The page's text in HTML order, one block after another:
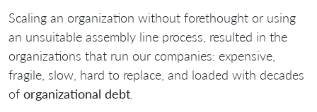
Scaling an organization without forethought or using
an unsuitable assembly line process, resulted in the
organizations that run our companies: expensive,
fragile, slow, hard to replace, and loaded with decades
of organizational debt